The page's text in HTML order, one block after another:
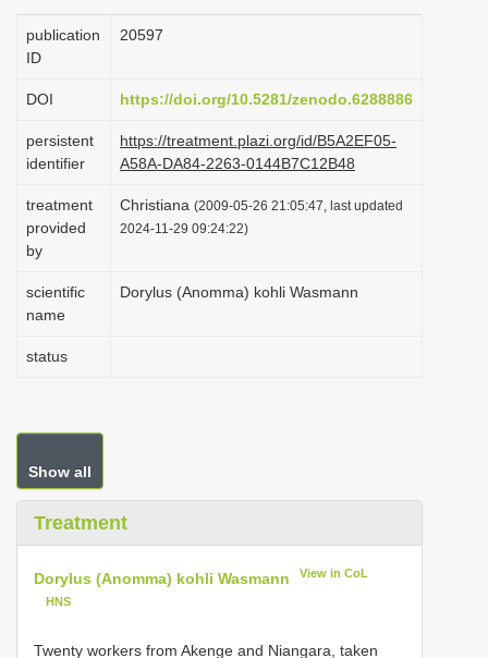
g
o
n
publication
ID
20597
DOI https://doi.org/10.5281/zenodo.6288886
persistent
identifier
https://treatment.plazi.org/id/B5A2EF05-
A58A-DA84-2263-0144B7C12B48
treatment
provided
by
Christiana (2009-05-26 21:05:47, last updated
2024-11-29 09:24:22)
scientific
name
Dorylus (Anomma) kohli Wasmann
status
Show all
Treatment
Dorylus (Anomma) kohli Wasmann View in CoL
HNS
Twenty workers from Akenge and Niangara, taken